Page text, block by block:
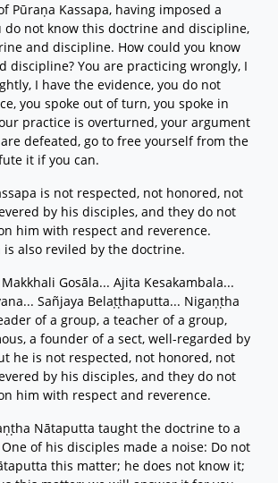
Pūraṇa Kassapa, having imposed a
do not know this doctrine and discipline,
and discipline. How could you know
discipline? You are practicing wrongly, I
I have the evidence, you do not
you spoke out of turn, you spoke in
practice is overturned, your argument
defeated, go to free yourself from the
it if you can.
is not respected, not honored, not
by his disciples, and they do not
him with respect and reverence.
is also reviled by the doctrine.
Gosāla... Ajita Kesakambala...
Sañjaya Belaṭṭhaputta... Nigaṇṭha
of a group, a teacher of a group,
a founder of a sect, well-regarded by
he is not respected, not honored, not
by his disciples, and they do not
him with respect and reverence.
Nātaputta taught the doctrine to a
of his disciples made a noise: Do not
this matter; he does not know it;